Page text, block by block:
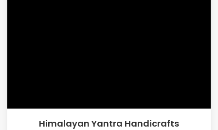
Himalayan Yantra Handicrafts